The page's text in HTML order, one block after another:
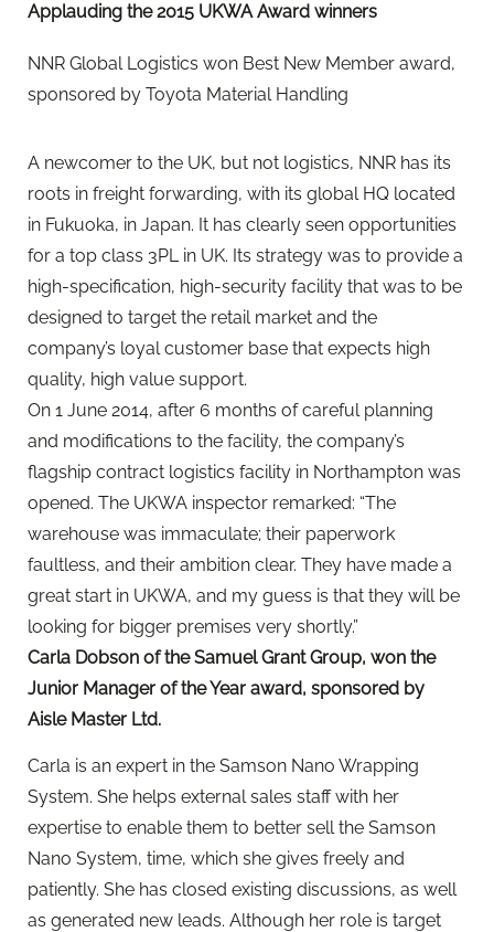
Applauding the 2015 UKWA Award winners
NNR Global Logistics won Best New Member award,
sponsored by Toyota Material Handling
A newcomer to the UK, but not logistics, NNR has its
roots in freight forwarding, with its global HQ located
in Fukuoka, in Japan. It has clearly seen opportunities
for a top class 3PL in UK. Its strategy was to provide a
high-specification, high-security facility that was to be
designed to target the retail market and the
company’s loyal customer base that expects high
quality, high value support.
On 1 June 2014, after 6 months of careful planning
and modifications to the facility, the company’s
flagship contract logistics facility in Northampton was
opened. The UKWA inspector remarked: “The
warehouse was immaculate; their paperwork
faultless, and their ambition clear. They have made a
great start in UKWA, and my guess is that they will be
looking for bigger premises very shortly.”
Carla Dobson of the Samuel Grant Group, won the
Junior Manager of the Year award, sponsored by
Aisle Master Ltd.
Carla is an expert in the Samson Nano Wrapping
System. She helps external sales staff with her
expertise to enable them to better sell the Samson
Nano System, time, which she gives freely and
patiently. She has closed existing discussions, as well
as generated new leads. Although her role is target